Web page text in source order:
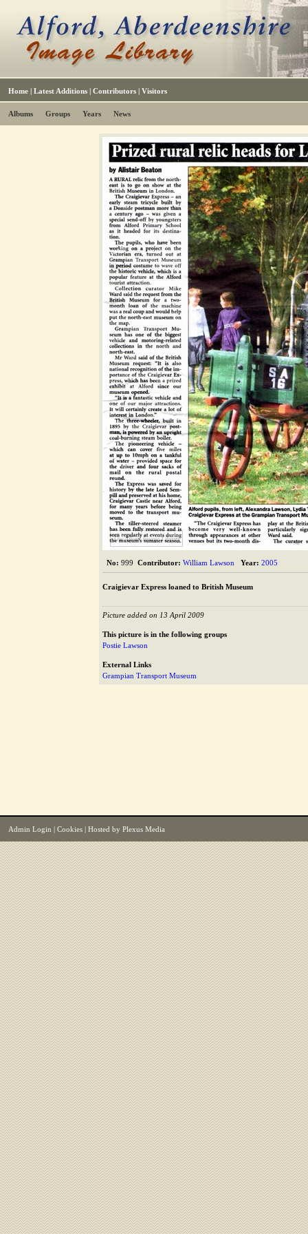
Home | Latest Additions | Contributors | Visitors
Albums Groups Years News
The Alford Image Library
No: 999 Contributor: William Lawson Year: 2005
Craigievar Express loaned to British Museum
Picture added on 13 April 2009
This picture is in the following groups
Postie Lawson
External Links
Grampian Transport Museum
Admin Login Cookies | Hosted by Plexus Media